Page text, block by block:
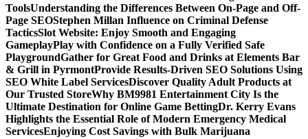
ToolsUnderstanding the Differences Between On-Page and Off-
Page SEOStephen Millan Influence on Criminal Defense
TacticsSlot Website: Enjoy Smooth and Engaging
GameplayPlay with Confidence on a Fully Verified Safe
PlaygroundGather for Great Food and Drinks at Elements Bar
& Grill in PyrmontProvide Results-Driven SEO Solutions Using
SEO White Label ServicesDiscover Quality Adult Products at
Our Trusted StoreWhy BM9981 Entertainment City Is the
Ultimate Destination for Online Game BettingDr. Kerry Evans
Highlights the Essential Role of Modern Emergency Medical
ServicesEnjoying Cost Savings with Bulk Marijuana